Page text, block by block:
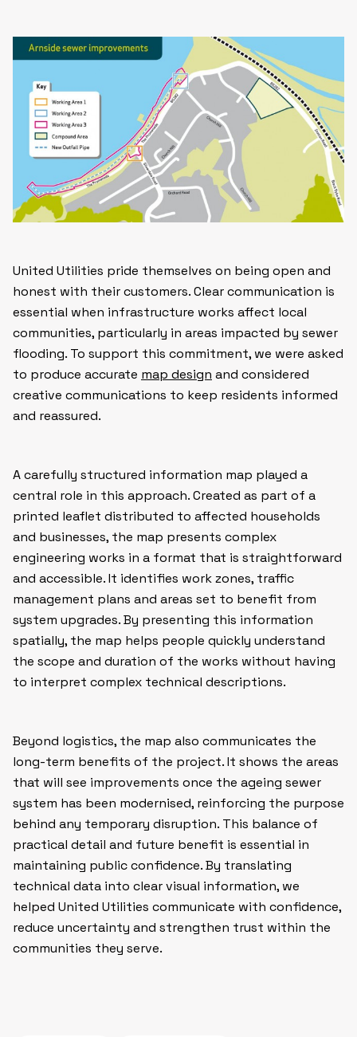
United Utilities pride themselves on being open and
honest with their customers. Clear communication is
essential when infrastructure works affect local
communities, particularly in areas impacted by sewer
flooding. To support this commitment, we were asked
to produce accurate map design and considered
creative communications to keep residents informed
and reassured.
A carefully structured information map played a
central role in this approach. Created as part of a
printed leaflet distributed to affected households
and businesses, the map presents complex
engineering works in a format that is straightforward
and accessible. It identifies work zones, traffic
management plans and areas set to benefit from
system upgrades. By presenting this information
spatially, the map helps people quickly understand
the scope and duration of the works without having
to interpret complex technical descriptions.
Beyond logistics, the map also communicates the
long-term benefits of the project. It shows the areas
that will see improvements once the ageing sewer
system has been modernised, reinforcing the purpose
behind any temporary disruption. This balance of
practical detail and future benefit is essential in
maintaining public confidence. By translating
technical data into clear visual information, we
helped United Utilities communicate with confidence,
reduce uncertainty and strengthen trust within the
communities they serve.